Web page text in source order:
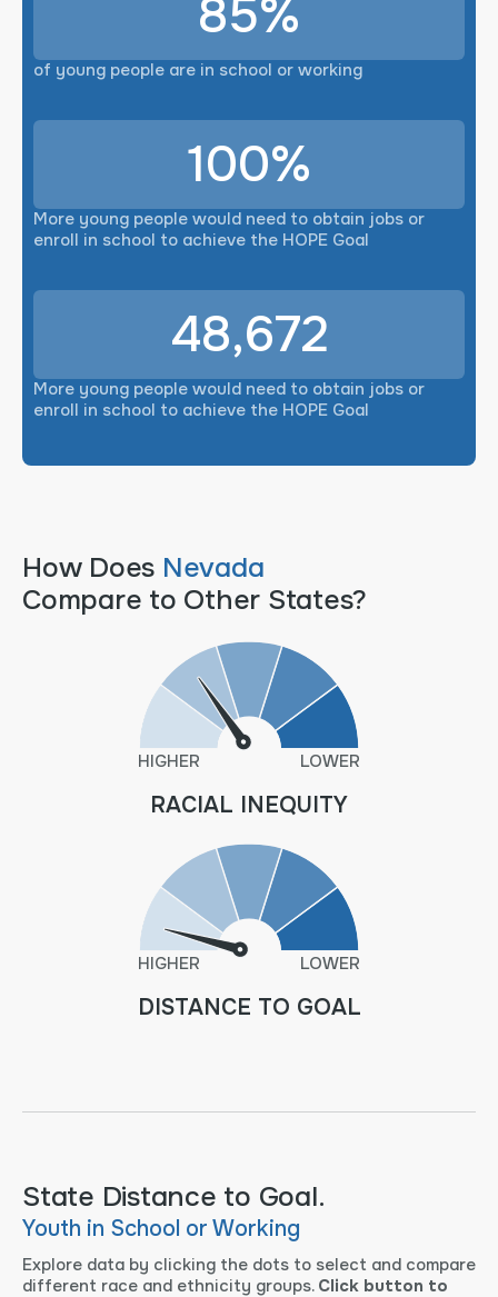
85%
of young people are in school or working
100%
More young people would need to obtain jobs or
enroll in school to achieve the HOPE Goal
48,672
More young people would need to obtain jobs or
enroll in school to achieve the HOPE Goal
How Does Nevada
Compare to Other States?
HIGHER LOWER
RACIAL INEQUITY
HIGHER LOWER
DISTANCE TO GOAL
State Distance to Goal.
Youth in School or Working
Explore data by clicking the dots to select and compare
different race and ethnicity groups. Click button to